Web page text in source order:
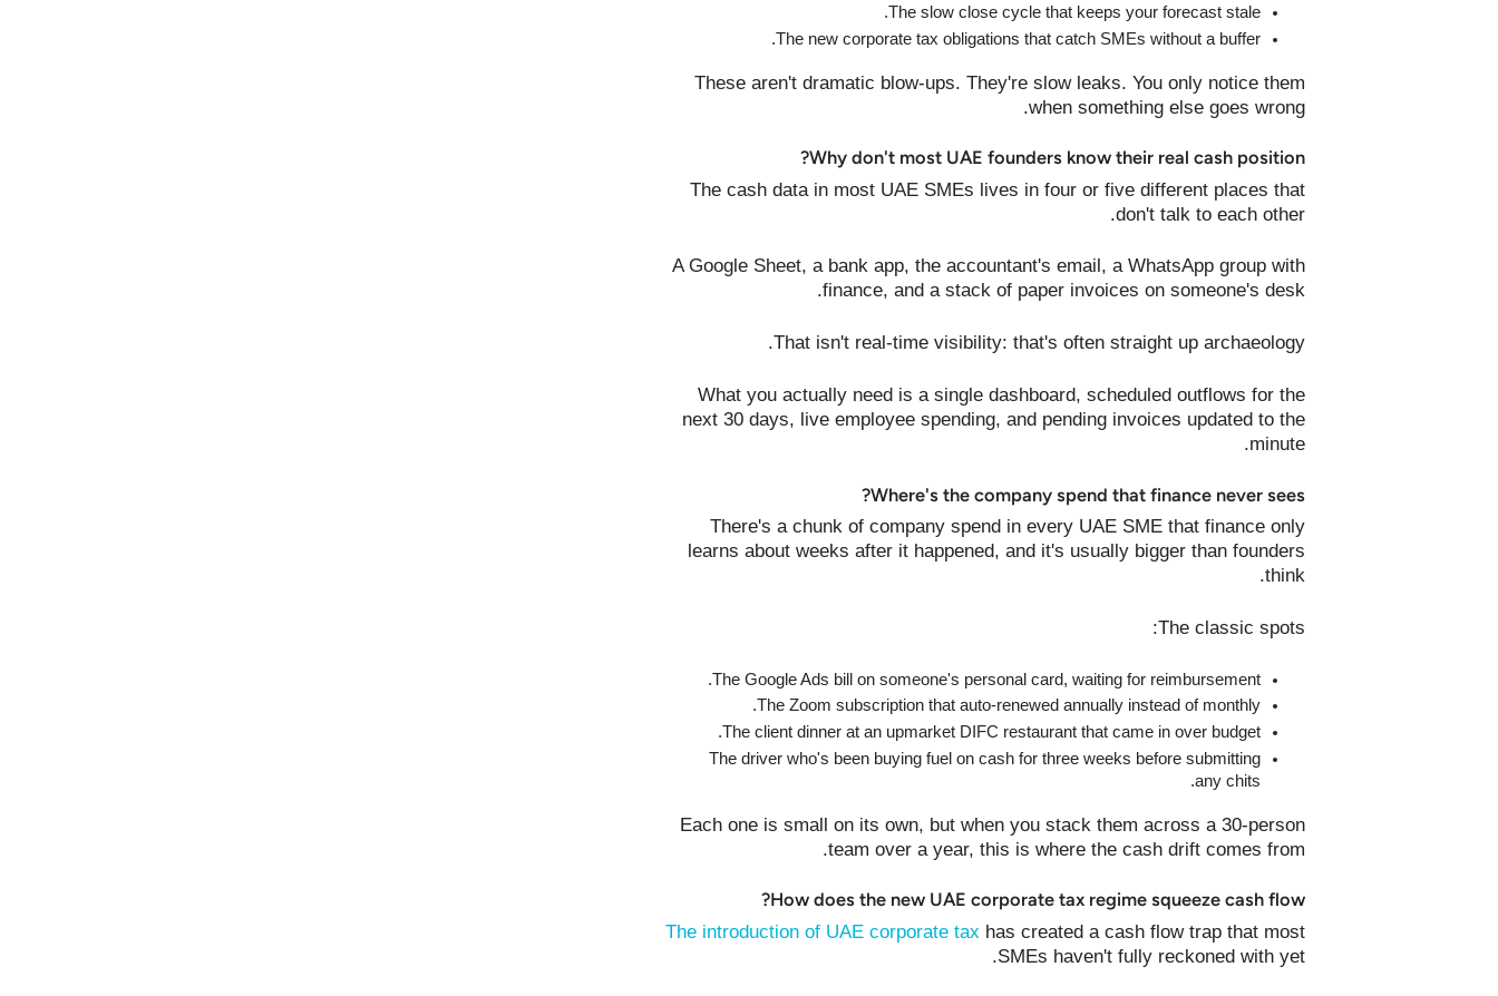
The slow close cycle that keeps your forecast stale.
The new corporate tax obligations that catch SMEs without a buffer.
These aren't dramatic blow-ups. They're slow leaks. You only notice them
when something else goes wrong.
Why don't most UAE founders know their real cash position?
The cash data in most UAE SMEs lives in four or five different places that
don't talk to each other.
A Google Sheet, a bank app, the accountant's email, a WhatsApp group with
finance, and a stack of paper invoices on someone's desk.
That isn't real-time visibility: that's often straight up archaeology.
What you actually need is a single dashboard, scheduled outflows for the
next 30 days, live employee spending, and pending invoices updated to the
minute.
Where's the company spend that finance never sees?
There's a chunk of company spend in every UAE SME that finance only
learns about weeks after it happened, and it's usually bigger than founders
think.
The classic spots:
The Google Ads bill on someone's personal card, waiting for reimbursement.
The Zoom subscription that auto-renewed annually instead of monthly.
The client dinner at an upmarket DIFC restaurant that came in over budget.
The driver who's been buying fuel on cash for three weeks before submitting
any chits.
Each one is small on its own, but when you stack them across a 30-person
team over a year, this is where the cash drift comes from.
How does the new UAE corporate tax regime squeeze cash flow?
The introduction of UAE corporate tax has created a cash flow trap that most
SMEs haven't fully reckoned with yet.